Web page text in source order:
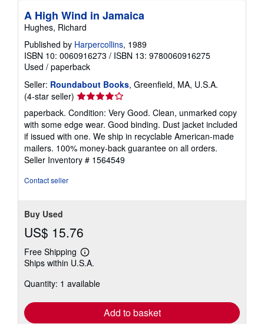
A High Wind in Jamaica
Hughes, Richard
Published by Harpercollins, 1989
ISBN 10: 0060916273 / ISBN 13: 9780060916275
Used / paperback
Seller: Roundabout Books, Greenfield, MA, U.S.A.
(4-star seller) Seller
rating
4
out
of
5
stars
paperback. Condition: Very Good. Clean, unmarked copy
with some edge wear. Good binding. Dust jacket included
if issued with one. We ship in recyclable American-made
mailers. 100% money-back guarantee on all orders.
Seller Inventory # 1564549
Contact seller
Buy Used
US$ 15.76
Free Shipping
Learn
more
shipping
Ships within U.S.A.
Quantity: 1 available
Add to basket